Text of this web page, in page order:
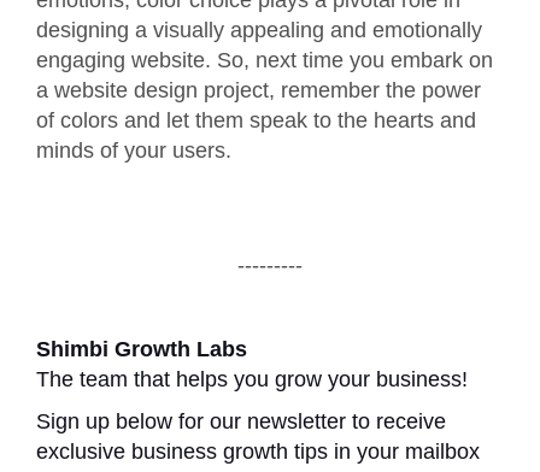
designing a visually appealing and emotionally
engaging website. So, next time you embark on
a website design project, remember the power
of colors and let them speak to the hearts and
minds of your users.
---------
Shimbi Growth Labs
The team that helps you grow your business!
Sign up below for our newsletter to receive
exclusive business growth tips in your mailbox